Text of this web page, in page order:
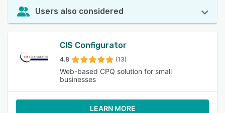
Users also considered
CIS Configurator
4.8 (13)
Web-based CPQ solution for small
businesses
LEARN MORE